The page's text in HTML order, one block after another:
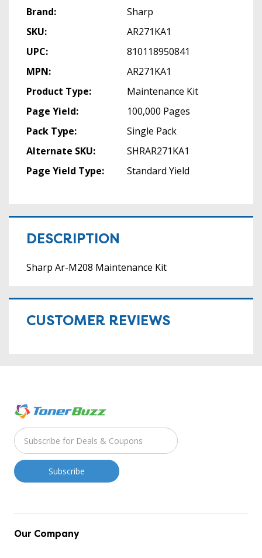
Brand:
Sharp
SKU:
AR271KA1
UPC:
810118950841
MPN:
AR271KA1
Product Type:
Maintenance Kit
Page Yield:
100,000 Pages
Pack Type:
Single Pack
Alternate SKU:
SHRAR271KA1
Page Yield Type:
Standard Yield
DESCRIPTION
Sharp Ar-M208 Maintenance Kit
CUSTOMER REVIEWS
Our Company